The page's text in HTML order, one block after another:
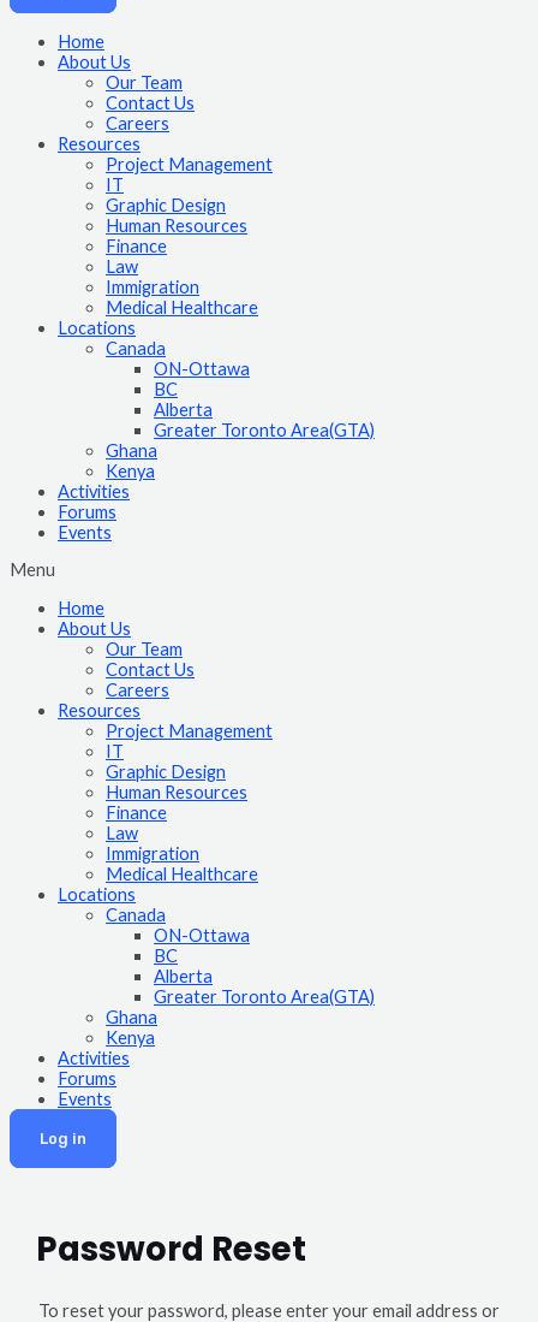
Home
About Us
Our Team
Contact Us
Careers
Resources
Project Management
IT
Graphic Design
Human Resources
Finance
Law
Immigration
Medical Healthcare
Locations
Canada
ON-Ottawa
BC
Alberta
Greater Toronto Area(GTA)
Ghana
Kenya
Activities
Forums
Events
Menu
Home
About Us
Our Team
Contact Us
Careers
Resources
Project Management
IT
Graphic Design
Human Resources
Finance
Law
Immigration
Medical Healthcare
Locations
Canada
ON-Ottawa
BC
Alberta
Greater Toronto Area(GTA)
Ghana
Kenya
Activities
Forums
Events
Log in
Password Reset
To reset your password, please enter your email address or